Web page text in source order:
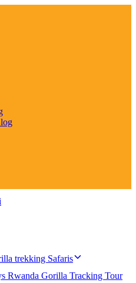
trekking Safaris
Rwanda Gorilla Tracking Tour